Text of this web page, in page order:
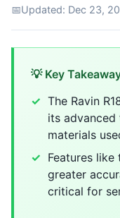
📅Updated: Dec 23,
💡 Key
The Ravin
its
materials
Features
greater
critical for